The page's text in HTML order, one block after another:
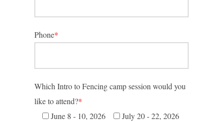
Phone*
Which Intro to Fencing camp session would you
like to attend?*
June 8 - 10, 2026
July 20 - 22, 2026